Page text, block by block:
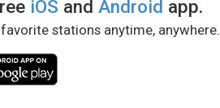
iOS andAndroid app.
stations anytime, anywhere.